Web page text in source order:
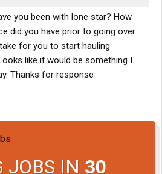
you been with lone star? How
did you have prior to going over
for you to start hauling
like it would be something I
Thanks for response
JOBS IN 30